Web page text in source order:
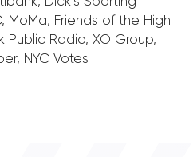
MoMa, Friends of the High
Public Radio, XO Group,
NYC Votes